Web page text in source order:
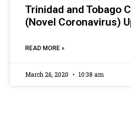
Trinidad and Tobago
(Novel Coronavirus)
READ MORE »
March 26, 2020 10:38 am